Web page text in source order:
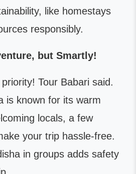
like homestays
responsibly.
but Smartly!
Tour Babari said.
is known for its warm
locals, a few
your trip hassle-free.
in groups adds safety